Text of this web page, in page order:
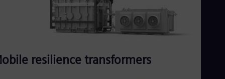
resilience transformers